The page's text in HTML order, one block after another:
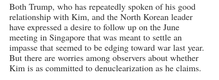
Both Trump, who has repeatedly spoken of his good
relationship with Kim, and the North Korean leader
have expressed a desire to follow up on the June
meeting in Singapore that was meant to settle an
impasse that seemed to be edging toward war last year.
But there are worries among observers about whether
Kim is as committed to denuclearization as he claims.